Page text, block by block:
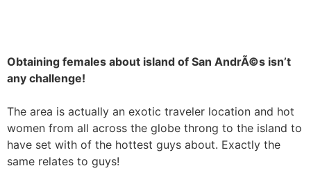
Obtaining females about island of San AndrÃ©s isn’t
any challenge!
The area is actually an exotic traveler location and hot
women from all across the globe throng to the island to
have set with of the hottest guys about. Exactly the
same relates to guys!